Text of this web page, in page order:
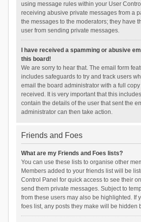
using message rules within your User
receiving abusive private messages from a
the messages to the moderators; they have
user from sending private messages.
I have received a spamming or abusive
this board!
We are sorry to hear that. The email form
includes safeguards to try and track users
email the board administrator with a full
received. It is very important that this
contain the details of the user that sent the
administrator can then take action.
Friends and Foes
What are my Friends and Foes lists?
You can use these lists to organise other
Members added to your friends list will be
Control Panel for quick access to see their
send them private messages. Subject to
from these users may also be highlighted. If
foes list, any posts they make will be hidden